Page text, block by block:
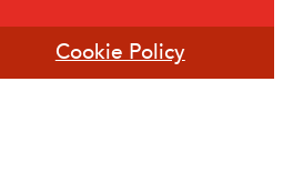
Cookie Policy